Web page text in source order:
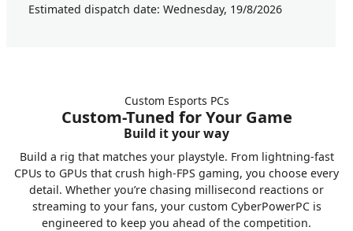
Estimated dispatch date: Wednesday, 19/8/2026
Custom Esports PCs
Custom-Tuned for Your Game
Build it your way
Build a rig that matches your playstyle. From lightning-fast
CPUs to GPUs that crush high-FPS gaming, you choose every
detail. Whether you’re chasing millisecond reactions or
streaming to your fans, your custom CyberPowerPC is
engineered to keep you ahead of the competition.